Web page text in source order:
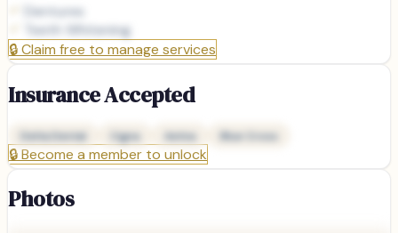
Dentures
Teeth Whitening
🔒Claim free to manage services
Insurance Accepted
Delta Dental Cigna Aetna Blue Cross
🔒Become a member to unlock
Photos